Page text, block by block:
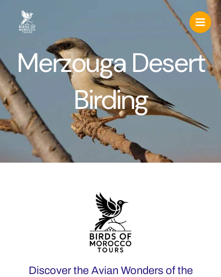
content
Merzouga Desert
Birding
Discover the Avian Wonders of the